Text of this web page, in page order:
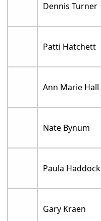
Dennis Turner
Patti Hatchett
Ann Marie Hall
Nate Bynum
Paula Haddock
Gary Kraen